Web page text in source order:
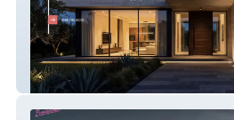
Cunha Pavers